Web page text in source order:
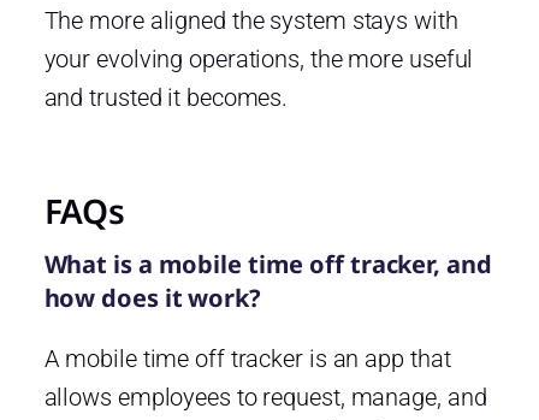
The more aligned the system stays with
your evolving operations, the more useful
and trusted it becomes.
FAQs
What is a mobile time off tracker, and
how does it work?
A mobile time off tracker is an app that
allows employees to request, manage, and